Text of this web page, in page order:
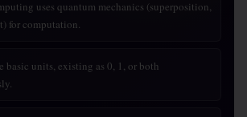
uses quantum mechanics (superposition,
for computation.
basic units, existing as 0, 1, or both